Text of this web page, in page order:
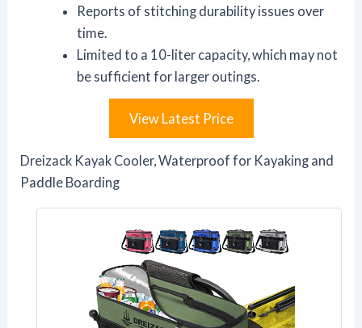
Reports of stitching durability issues over
time.
Limited to a 10-liter capacity, which may not
be sufficient for larger outings.
View Latest Price
Dreizack Kayak Cooler, Waterproof for Kayaking and
Paddle Boarding